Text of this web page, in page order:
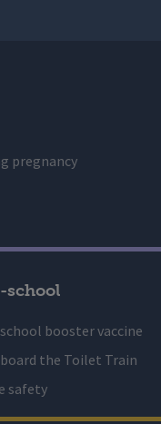
pregnancy
school
booster vaccine
the Toilet Train
safety